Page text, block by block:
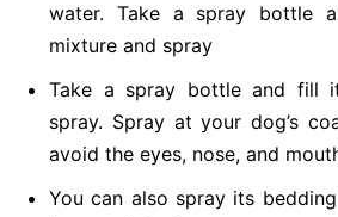
water. Take a spray bottle
mixture and spray
Take a spray bottle and fill
spray. Spray at your dog’s
avoid the eyes, nose, and
You can also spray its